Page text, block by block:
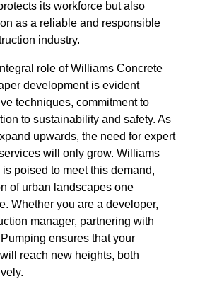
its workforce but also
as a reliable and responsible
industry.
role of Williams Concrete
development is evident
techniques, commitment to
to sustainability and safety. As
upwards, the need for expert
will only grow. Williams
poised to meet this demand,
of urban landscapes one
Whether you are a developer,
manager, partnering with
ensures that your
reach new heights, both